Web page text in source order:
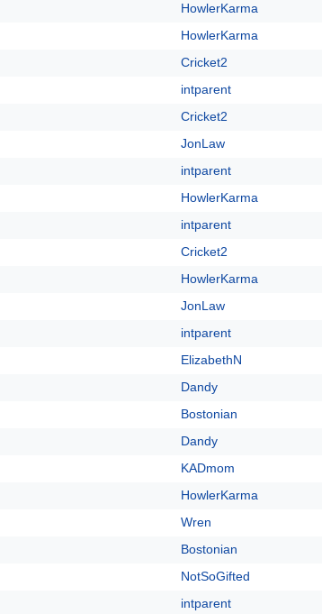
HowlerKarma
HowlerKarma
Cricket2
intparent
Cricket2
JonLaw
intparent
HowlerKarma
intparent
Cricket2
HowlerKarma
JonLaw
intparent
ElizabethN
Dandy
Bostonian
Dandy
KADmom
HowlerKarma
Wren
Bostonian
NotSoGifted
intparent